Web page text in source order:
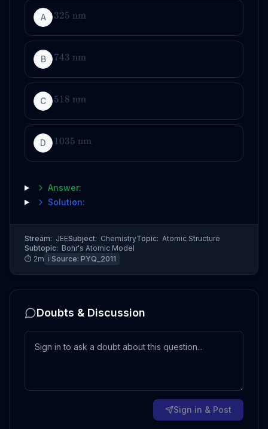
A 325 nm
B 743 nm
C 518 nm
D 1035 nm
Answer:
Solution:
Stream: JEESubject: ChemistryTopic: Atomic Structure
Subtopic: Bohr's Atomic Model
⏱ 2m ℹ️ Source: PYQ_2011
Doubts & Discussion
Sign in & Post